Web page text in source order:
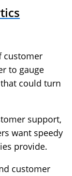
customer
to gauge
could turn
support,
want speedy
provide.
customer